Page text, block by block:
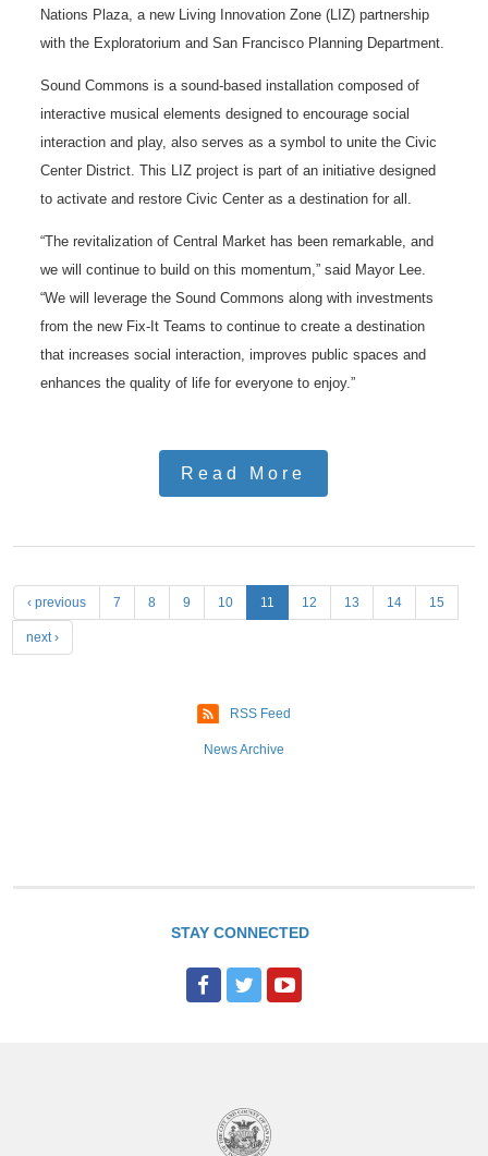
Nations Plaza, a new Living Innovation Zone (LIZ) partnership
with the Exploratorium and San Francisco Planning Department.
Sound Commons is a sound-based installation composed of
interactive musical elements designed to encourage social
interaction and play, also serves as a symbol to unite the Civic
Center District. This LIZ project is part of an initiative designed
to activate and restore Civic Center as a destination for all.
“The revitalization of Central Market has been remarkable, and
we will continue to build on this momentum,” said Mayor Lee.
“We will leverage the Sound Commons along with investments
from the new Fix-It Teams to continue to create a destination
that increases social interaction, improves public spaces and
enhances the quality of life for everyone to enjoy.”
Read More
‹ previous 7 8 9 10 11 12 13 14 15
next ›
RSS Feed
News Archive
STAY CONNECTED